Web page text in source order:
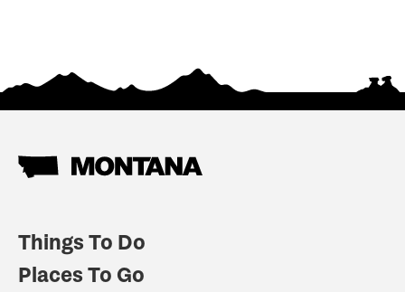
Things To Do
Places To Go